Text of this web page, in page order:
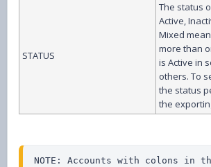
STATUS
The status
Active,
Mixed
more than
is Active in
others. To
the status
the
NOTE: Accounts with colons in